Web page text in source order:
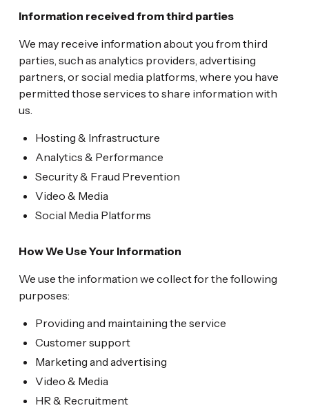
Information received from third parties
We may receive information about you from third
parties, such as analytics providers, advertising
partners, or social media platforms, where you have
permitted those services to share information with
us.
Hosting & Infrastructure
Analytics & Performance
Security & Fraud Prevention
Video & Media
Social Media Platforms
How We Use Your Information
We use the information we collect for the following
purposes:
Providing and maintaining the service
Customer support
Marketing and advertising
Video & Media
HR & Recruitment